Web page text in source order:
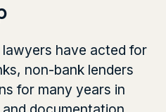
have acted for
non-bank lenders
for many years in